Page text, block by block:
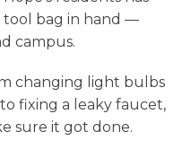
bag in hand —
campus.
changing light bulbs
fixing a leaky faucet,
sure it got done.